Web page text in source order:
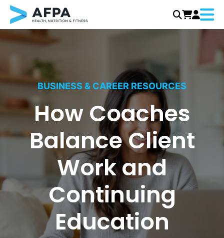
Skip
Menu
BUSINESS & CAREER RESOURCES
How Coaches
Balance Client
Work and
Continuing
Education